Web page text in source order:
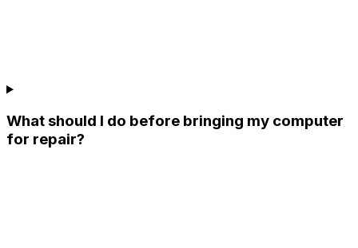
What should I do before bringing my computer
for repair?